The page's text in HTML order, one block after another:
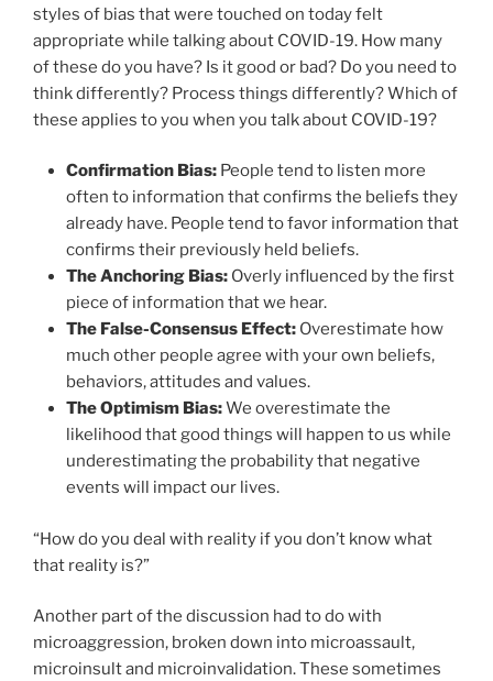
styles of bias that were touched on today felt
appropriate while talking about COVID-19. How many
of these do you have? Is it good or bad? Do you need to
think differently? Process things differently? Which of
these applies to you when you talk about COVID-19?
Confirmation Bias: People tend to listen more
often to information that confirms the beliefs they
already have. People tend to favor information that
confirms their previously held beliefs.
The Anchoring Bias: Overly influenced by the first
piece of information that we hear.
The False-Consensus Effect: Overestimate how
much other people agree with your own beliefs,
behaviors, attitudes and values.
The Optimism Bias:We overestimate the
likelihood that good things will happen to us while
underestimating the probability that negative
events will impact our lives.
“How do you deal with reality if you don’t know what
that reality is?”
Another part of the discussion had to do with
microaggression, broken down into microassault,
microinsult and microinvalidation. These sometimes